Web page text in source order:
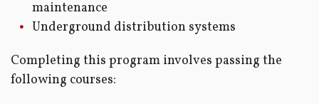
maintenance
Underground distribution systems
Completing this program involves passing the
following courses: